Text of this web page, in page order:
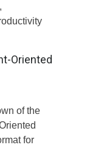
Oriented
of the
for